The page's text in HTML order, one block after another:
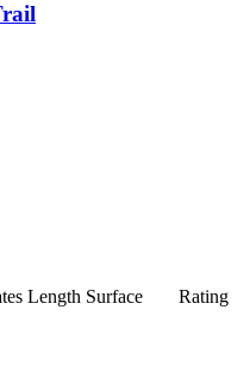
Length Surface Rating